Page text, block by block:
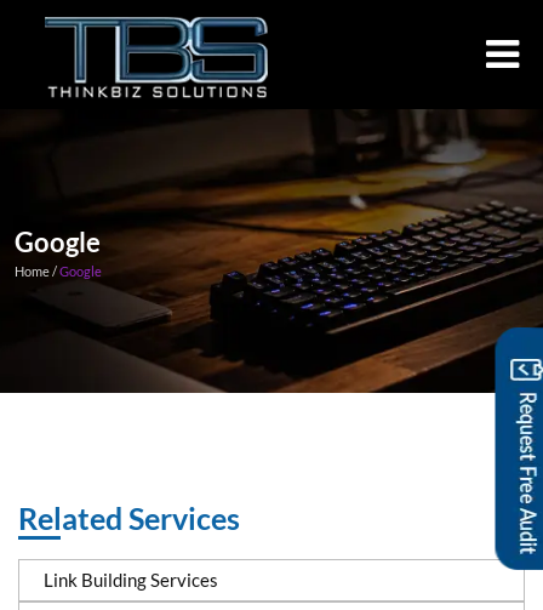
Google
Google
Related Services
Link Building Services